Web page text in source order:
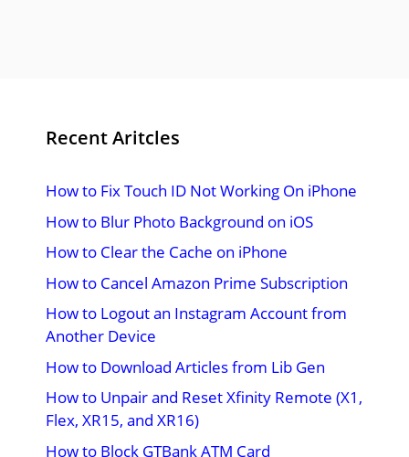
Recent Aritcles
How to Fix Touch ID Not Working On iPhone
How to Blur Photo Background on iOS
How to Clear the Cache on iPhone
How to Cancel Amazon Prime Subscription
How to Logout an Instagram Account from
Another Device
How to Download Articles from Lib Gen
How to Unpair and Reset Xfinity Remote (X1,
Flex, XR15, and XR16)
How to Block GTBank ATM Card